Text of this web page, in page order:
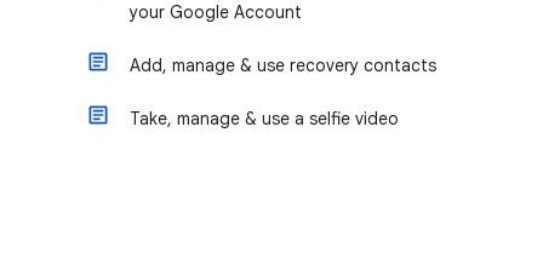
your Google Account
Add, manage & use recovery contacts
Take, manage & use a selfie video